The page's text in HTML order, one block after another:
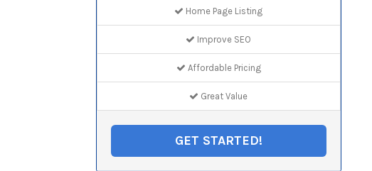
Home Page Listing
Improve SEO
Affordable Pricing
Great Value
GET STARTED!